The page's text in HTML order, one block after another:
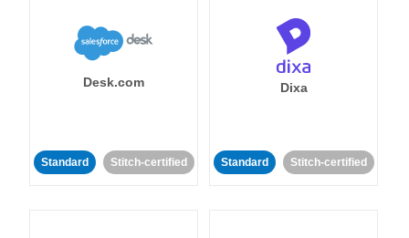
Desk.com
Standard Stitch-certified
Dixa
Standard Stitch-certified